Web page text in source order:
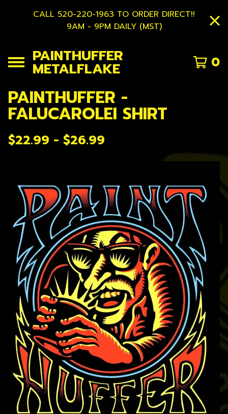
CALL 520-220-1963 TO ORDER DIRECT!!
9AM - 9PM DAILY (MST)
PAINTHUFFER
METALFLAKE 0
PAINTHUFFER -
FALUCAROLEI SHIRT
$22.99 - $26.99